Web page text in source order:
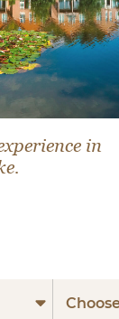
in